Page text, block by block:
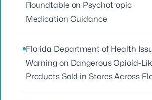
Roundtable on Psychotropic
Medication Guidance
Florida Department of Health
Warning on Dangerous Opioid-
Products Sold in Stores Across